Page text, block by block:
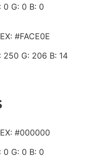
0 G: 0 B: 0
#FACE0E
250 G: 206 B: 14
#000000
0 G: 0 B: 0